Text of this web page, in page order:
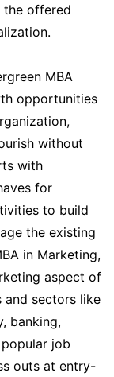
the offered
MBA
opportunities
without
with
for
to build
the existing
in Marketing,
aspect of
and sectors like
banking,
job
outs at entry-